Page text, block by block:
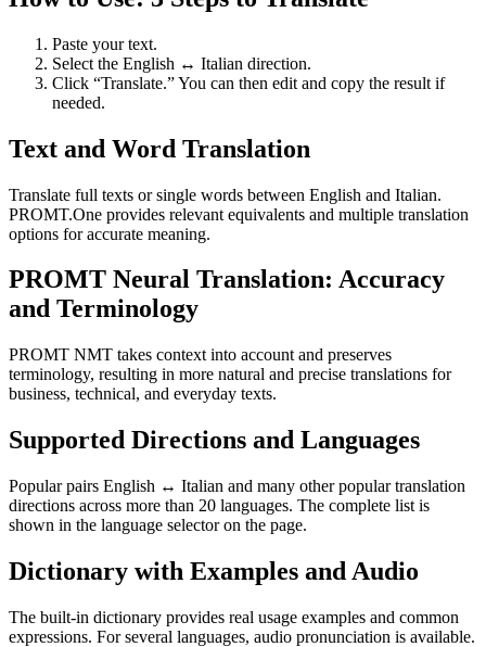
Paste your text.
Select the English ↔ Italian direction.
Click “Translate.” You can then edit and copy the result if
needed.
Text and Word Translation
Translate full texts or single words between English and Italian.
PROMT.One provides relevant equivalents and multiple translation
options for accurate meaning.
PROMT Neural Translation: Accuracy
and Terminology
PROMT NMT takes context into account and preserves
terminology, resulting in more natural and precise translations for
business, technical, and everyday texts.
Supported Directions and Languages
Popular pairs English ↔ Italian and many other popular translation
directions across more than 20 languages. The complete list is
shown in the language selector on the page.
Dictionary with Examples and Audio
The built-in dictionary provides real usage examples and common
expressions. For several languages, audio pronunciation is available.